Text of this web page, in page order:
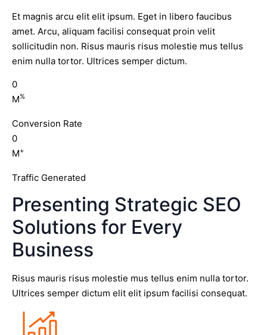
Et magnis arcu elit elit ipsum. Eget in libero faucibus
amet. Arcu, aliquam facilisi consequat proin velit
sollicitudin non. Risus mauris risus molestie mus tellus
enim nulla tortor. Ultrices semper dictum.
0
M%
Conversion Rate
0
M+
Traffic Generated
Presenting Strategic SEO
Solutions for Every
Business
Risus mauris risus molestie mus tellus enim nulla tortor.
Ultrices semper dictum elit elit ipsum facilisi consequat.